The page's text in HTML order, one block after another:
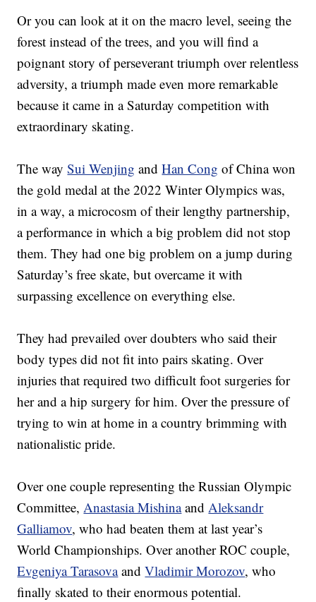
Or you can look at it on the macro level, seeing the
forest instead of the trees, and you will find a
poignant story of perseverant triumph over relentless
adversity, a triumph made even more remarkable
because it came in a Saturday competition with
extraordinary skating.
The waySui Wenjing andHan Cong of China won
the gold medal at the 2022 Winter Olympics was,
in a way, a microcosm of their lengthy partnership,
a performance in which a big problem did not stop
them. They had one big problem on a jump during
Saturday’s free skate, but overcame it with
surpassing excellence on everything else.
They had prevailed over doubters who said their
body types did not fit into pairs skating. Over
injuries that required two difficult foot surgeries for
her and a hip surgery for him. Over the pressure of
trying to win at home in a country brimming with
nationalistic pride.
Over one couple representing the Russian Olympic
Committee,Anastasia MishinaandAleksandr
Galliamov, who had beaten them at last year’s
World Championships. Over another ROC couple,
Evgeniya TarasovaandVladimir Morozov, who
finally skated to their enormous potential.